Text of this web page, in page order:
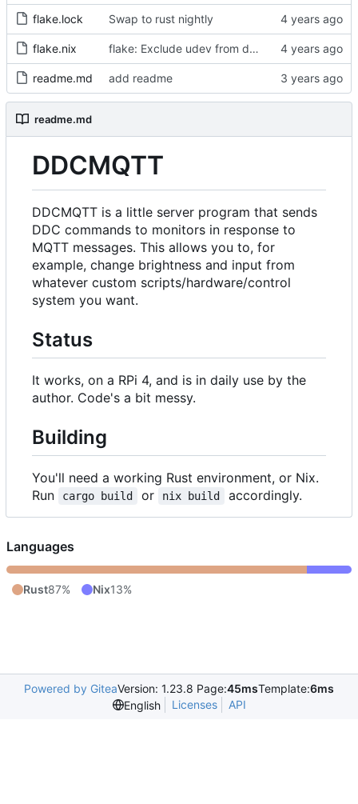
flake.lock Swap to rust nightly
flake.nix flake: Exclude udev from devshell on !linux
readme.md add readme
readme.md
DDCMQTT
DDCMQTT is a little server program that sends
DDC commands to monitors in response to
MQTT messages. This allows you to, for
example, change brightness and input from
whatever custom scripts/hardware/control
system you want.
Status
It works, on a RPi 4, and is in daily use by the
author. Code's a bit messy.
Building
You'll need a working Rust environment, or Nix.
Run
cargo build or nix build accordingly.
Languages
Rust87% Nix13%
Powered by GiteaVersion: 1.23.8 Page:45msTemplate:6ms
English
Licenses API